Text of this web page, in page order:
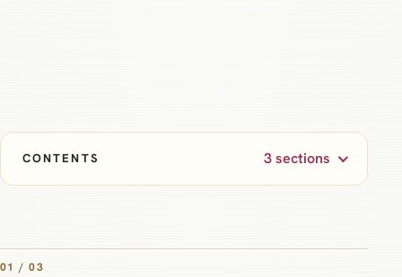
CONTENTS 3 sections
01 / 03